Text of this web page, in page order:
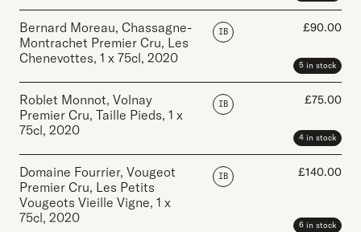
Bernard Moreau, Chassagne-
Montrachet Premier Cru, Les
Chenevottes, 1 x 75cl, 2020
IB £90.00
5 in stock
Roblet Monnot, Volnay
Premier Cru, Taille Pieds, 1 x
75cl, 2020
IB £75.00
4 in stock
Domaine Fourrier, Vougeot
Premier Cru, Les Petits
Vougeots Vieille Vigne, 1 x
75cl, 2020
IB £140.00
6 in stock